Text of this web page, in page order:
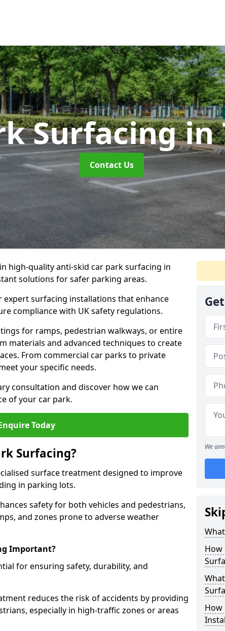
Surfacingin
Contact Us
high-quality anti-skid car park surfacing in
solutions for safer parking areas.
expert surfacing installations that enhance
compliance with UK safety regulations.
for ramps, pedestrian walkways, or entire
materials and advanced techniques to create
From commercial car parks to private
your specific needs.
consultation and discover how we can
of your car park.
Today
Surfacing?
surface treatment designed to improve
in parking lots.
safety for both vehicles and pedestrians,
and zones prone to adverse weather
Important?
for ensuring safety, durability, and
reduces the risk of accidents by providing
especially in high-traffic zones or areas
We
How
How